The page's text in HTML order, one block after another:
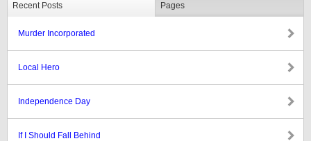
Recent Posts Pages
Murder Incorporated
Local Hero
Independence Day
If I Should Fall Behind